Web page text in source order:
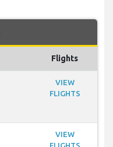
Flights
VIEW
FLIGHTS
VIEW
FLIGHTS